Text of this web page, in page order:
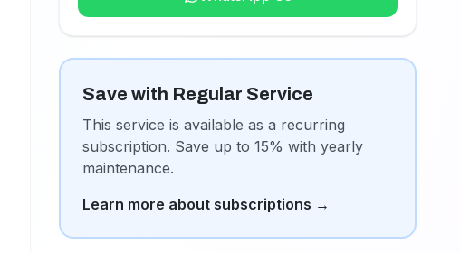
Save with Regular Service
This service is available as a recurring
subscription. Save up to 15% with yearly
maintenance.
Learn more about subscriptions →